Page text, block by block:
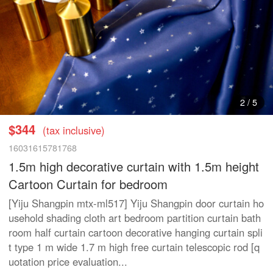
3/ 5
$344 (tax inclusive)
16031615781768
1.5m high decorative curtain with 1.5m height
Cartoon Curtain for bedroom
[Yiju Shangpin mtx-ml517] Yiju Shangpin door curtain ho
usehold shading cloth art bedroom partition curtain bath
room half curtain cartoon decorative hanging curtain spli
t type 1 m wide 1.7 m high free curtain telescopic rod [q
uotation price evaluation...